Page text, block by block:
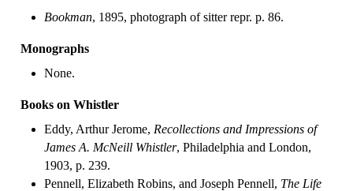
Bookman, 1895, photograph of sitter repr. p. 86.
Monographs
None.
Books on Whistler
Eddy, Arthur Jerome, Recollections and Impressions of
James A. McNeill Whistler, Philadelphia and London,
1903, p. 239.
Pennell, Elizabeth Robins, and Joseph Pennell, The Life